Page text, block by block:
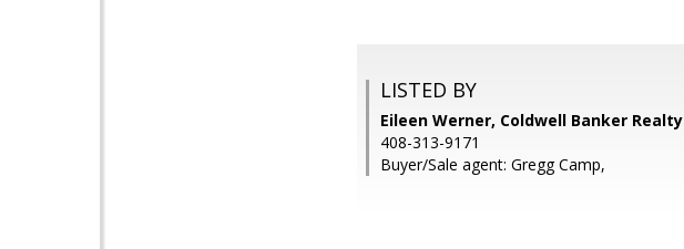
LISTED BY
Eileen Werner, Coldwell Banker Realty
408-313-9171
Buyer/Sale agent: Gregg Camp,